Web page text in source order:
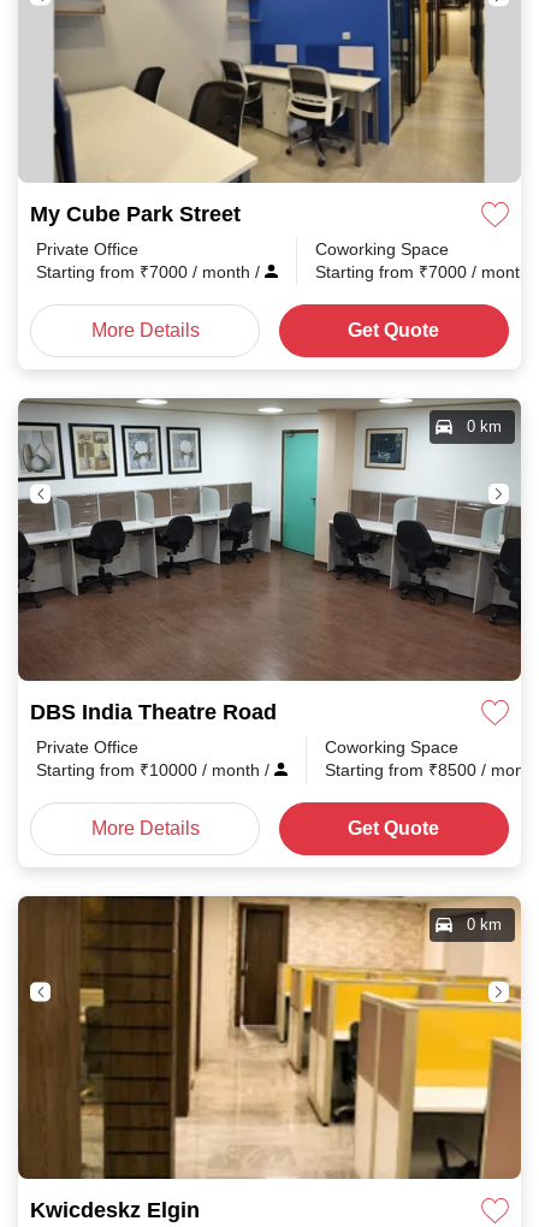
My Cube Park Street
Private Office
Starting from ₹7000 / month /
Coworking Space
Starting from ₹7000 / month
More Details Get Quote
DBS India Theatre Road
0 km
Private Office
Starting from ₹10000 / month /
Coworking Space
Starting from ₹8500 /
More Details Get Quote
Kwicdeskz Elgin
0 km